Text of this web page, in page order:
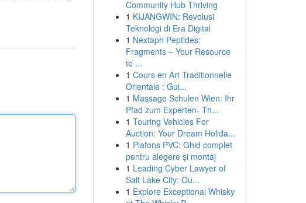
Community Hub Thriving
1 KIJANGWIN: Revolusi
Teknologi di Era Digital
1 Nextaph Peptides:
Fragments – Your Resource
to ...
1 Cours en Art Traditionnelle
Orientale : Gui...
1 Massage Schulen Wien: Ihr
Pfad zum Experten- Th...
1 Touring Vehicles For
Auction: Your Dream Holida...
1 Plafons PVC: Ghid complet
pentru alegere și montaj
1 Leading Cyber Lawyer of
Salt Lake City: Ou...
1 Explore Exceptional Whisky